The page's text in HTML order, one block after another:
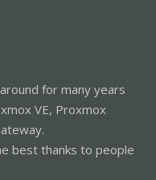
for many years
VE, Proxmox
best thanks to people